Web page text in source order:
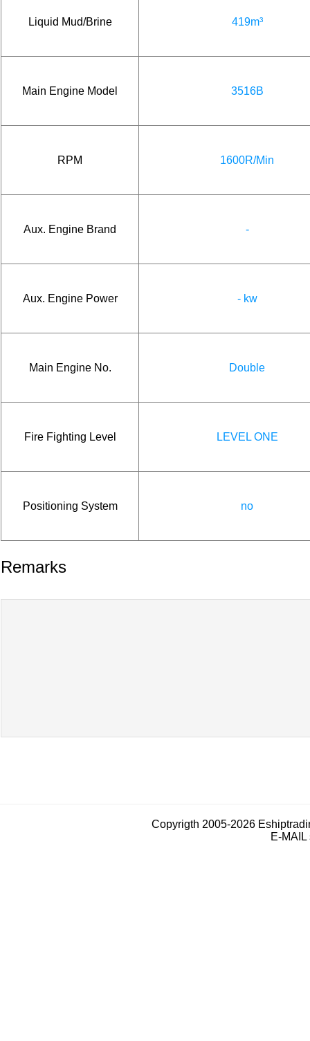
Liquid Mud/Brine 419m³
Main Engine Model 3516B
RPM 1600R/Min
Aux. Engine Brand -
Aux. Engine Power - kw
Main Engine No. Double
Fire Fighting Level LEVEL ONE
Positioning System no
Remarks
Copyrigth 2005-2026
E-